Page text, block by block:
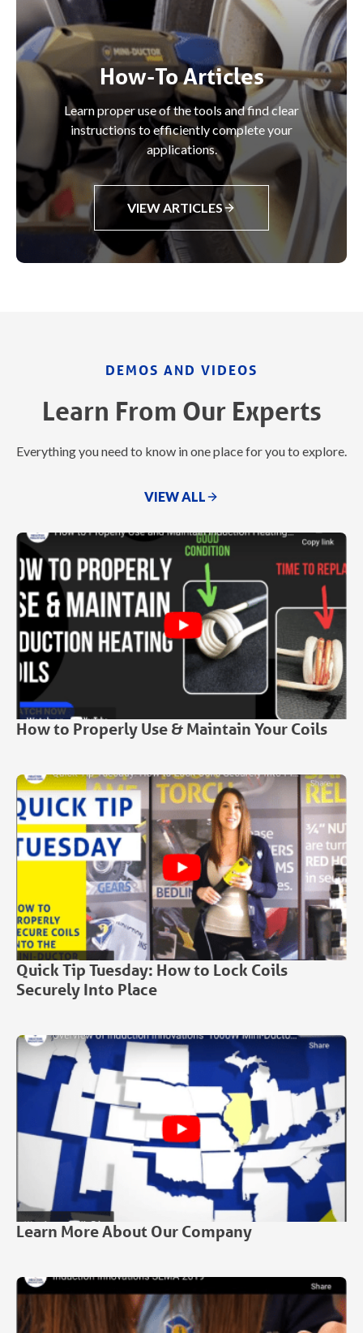
How-To Articles
Learn proper use of the tools and find clear
instructions to efficiently complete your
applications.
VIEW ARTICLES
DEMOS AND VIDEOS
Learn From Our Experts
Everything you need to know in one place for you to explore.
VIEW ALL
How to Properly Use & Maintain Your Coils
Quick Tip Tuesday: How to Lock Coils
Securely Into Place
Learn More About Our Company